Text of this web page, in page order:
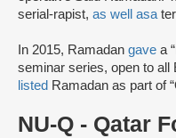
serial-rapist, as well asa
In 2015, Ramadan gave a
seminar series, open to
listed Ramadan as part of
NU-Q - Qatar